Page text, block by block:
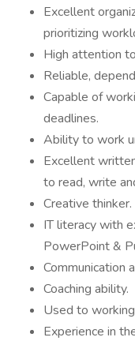
Excellent
prioritizing
High attention
Reliable,
Capable of
deadlines.
Ability to work
Excellent
to read, write
Creative thinker.
IT literacy with
PowerPoint &
Communication
Coaching ability.
Used to
Experience in